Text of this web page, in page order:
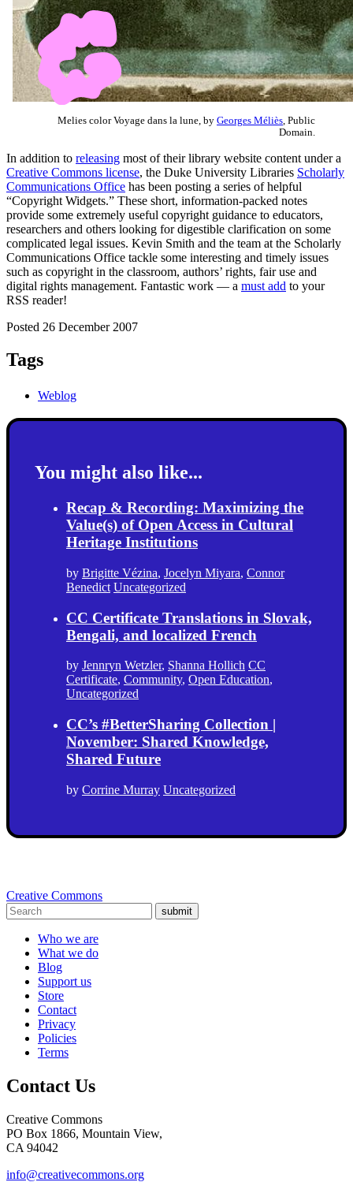
Melies color Voyage dans la lune, by Georges Méliès , Public
Domain.
In addition to releasing most of their library website content under a
Creative Commons license, the Duke University Libraries Scholarly
Communications Office has been posting a series of helpful
“Copyright Widgets.” These short, information-packed notes
provide some extremely useful copyright guidance to educators,
researchers and others looking for digestible clarification on some
complicated legal issues. Kevin Smith and the team at the Scholarly
Communications Office tackle some interesting and timely issues
such as copyright in the classroom, authors’ rights, fair use and
digital rights management. Fantastic work — a must add to your
RSS reader!
Posted 26 December 2007
Tags
Weblog
You might also like...
Recap & Recording: Maximizing the
Value(s) of Open Access in Cultural
Heritage Institutions
by Brigitte Vézina, Jocelyn Miyara, Connor
Benedict Uncategorized
CC Certificate Translations in Slovak,
Bengali, and localized French
by Jennryn Wetzler, Shanna Hollich CC
Certificate, Community, Open Education,
Uncategorized
CC’s #BetterSharing Collection |
November: Shared Knowledge,
Shared Future
by Corrine Murray Uncategorized
Creative Commons
submit
Who we are
What we do
Blog
Support us
Store
Contact
Privacy
Policies
Terms
Contact Us
Creative Commons
PO Box 1866, Mountain View,
CA 94042
info@creativecommons.org